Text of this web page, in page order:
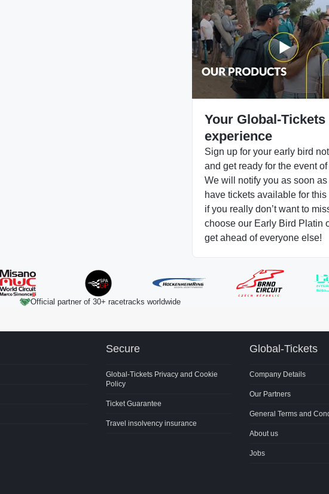
Your Global-Tickets
experience
Sign up for your early bird
and get ready for the event
We will notify you as soon as
have tickets available for this
if you really don’t want to
choose our Early Bird Platin
get ahead of everyone else!
Official partner of 30+ racetracks worldwide
Secure
Global-Tickets Privacy and Cookie
Policy
Ticket Guarantee
Travel insolvency insurance
Global-Tickets
Company Details
Our Partners
General Terms and
About us
Jobs